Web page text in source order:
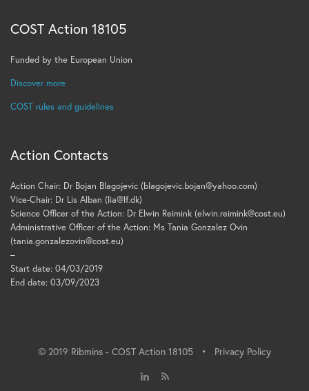
COST Action 18105
Funded by the European Union
Discover more
COST rules and guidelines
Action Contacts
Action Chair: Dr Bojan Blagojevic (blagojevic.bojan@yahoo.com)
Vice-Chair: Dr Lis Alban (lia@lf.dk)
Science Officer of the Action: Dr Elwin Reimink (elwin.reimink@cost.eu)
Administrative Officer of the Action: Ms Tania Gonzalez Ovin
(tania.gonzalezovin@cost.eu)
–
Start date: 04/03/2019
End date: 03/09/2023
© 2019 Ribmins - COST Action 18105 • Privacy Policy